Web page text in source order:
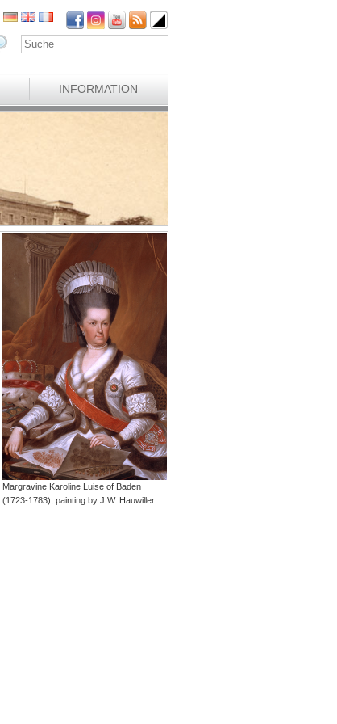
INFORMATION
Margravine Karoline Luise of Baden
(1723-1783), painting by J.W. Hauwiller